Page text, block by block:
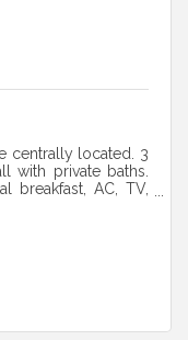
centrally located. 3
with private baths.
breakfast, AC, TV,